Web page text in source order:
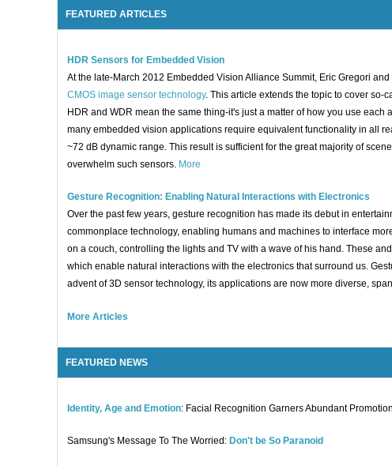
FEATURED ARTICLES
HDR Sensors for Embedded Vision
At the late-March 2012 Embedded Vision Alliance Summit, Eric Gregori
CMOS image sensor technology. This article extends the topic to cover so-
HDR and WDR mean the same thing-it's just a matter of how you use
many embedded vision applications require equivalent functionality in all
~72 dB dynamic range. This result is sufficient for the great majority of
overwhelm such sensors. More
Gesture Recognition: Enabling Natural Interactions with Electronics
Over the past few years, gesture recognition has made its debut in
commonplace technology, enabling humans and machines to interface
on a couch, controlling the lights and TV with a wave of his hand. These
which enable natural interactions with the electronics that surround us.
advent of 3D sensor technology, its applications are now more diverse,
More Articles
FEATURED NEWS
Identity, Age and Emotion: Facial Recognition Garners Abundant Promotion
Samsung's Message To The Worried: Don't be So Paranoid